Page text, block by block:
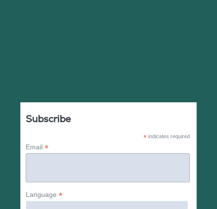
Subscribe
*indicates required
Email*
Language*